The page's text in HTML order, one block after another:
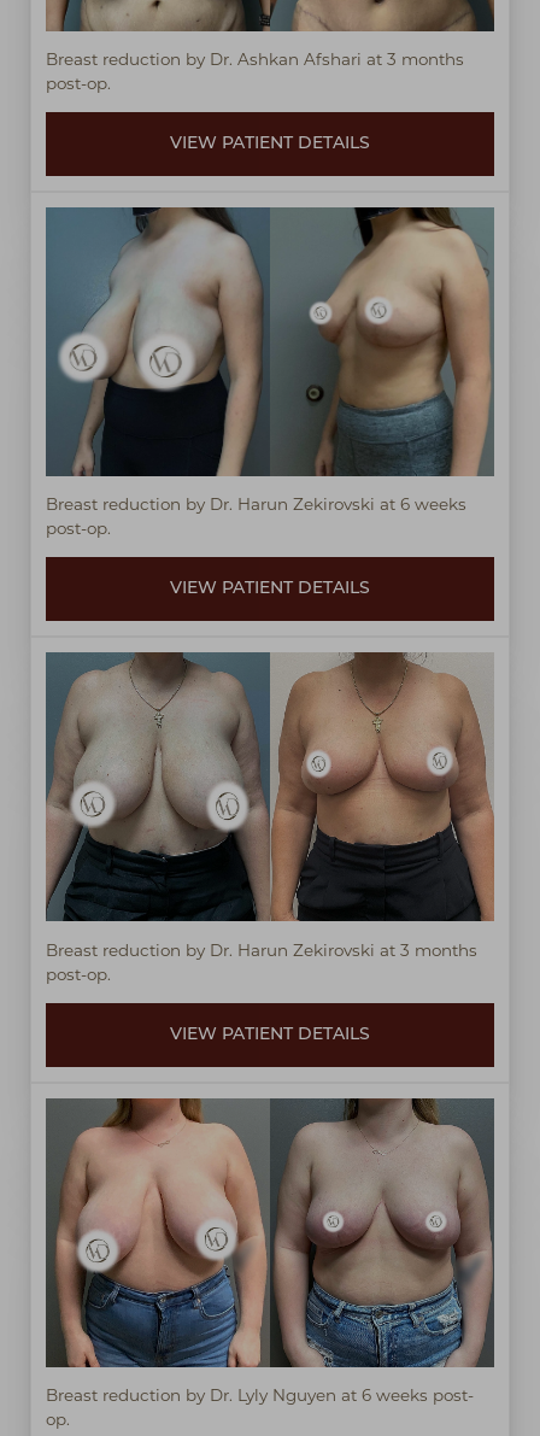
Breast reduction by Dr. Ashkan Afshari at 3 months
post-op.
VIEW PATIENT DETAILS
Breast reduction by Dr. Harun Zekirovski at 6 weeks
post-op.
VIEW PATIENT DETAILS
Breast reduction by Dr. Harun Zekirovski at 3 months
post-op.
VIEW PATIENT DETAILS
Breast reduction by Dr. Lyly Nguyen at 6 weeks post-
op.